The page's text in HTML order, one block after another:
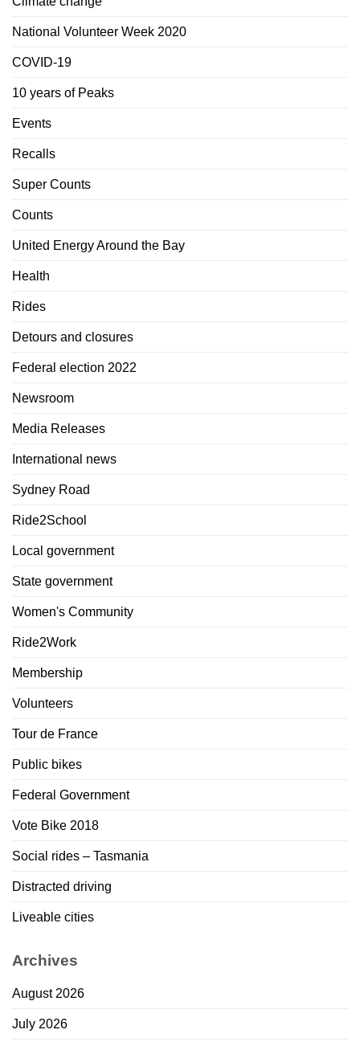
National Volunteer Week 2020
COVID-19
10 years of Peaks
Events
Recalls
Super Counts
Counts
United Energy Around the Bay
Health
Rides
Detours and closures
Federal election 2022
Newsroom
Media Releases
International news
Sydney Road
Ride2School
Local government
State government
Women's Community
Ride2Work
Membership
Volunteers
Tour de France
Public bikes
Federal Government
Vote Bike 2018
Social rides – Tasmania
Distracted driving
Liveable cities
Archives
August 2026
July 2026